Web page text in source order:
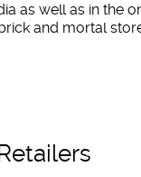
as well as in the
and mortal